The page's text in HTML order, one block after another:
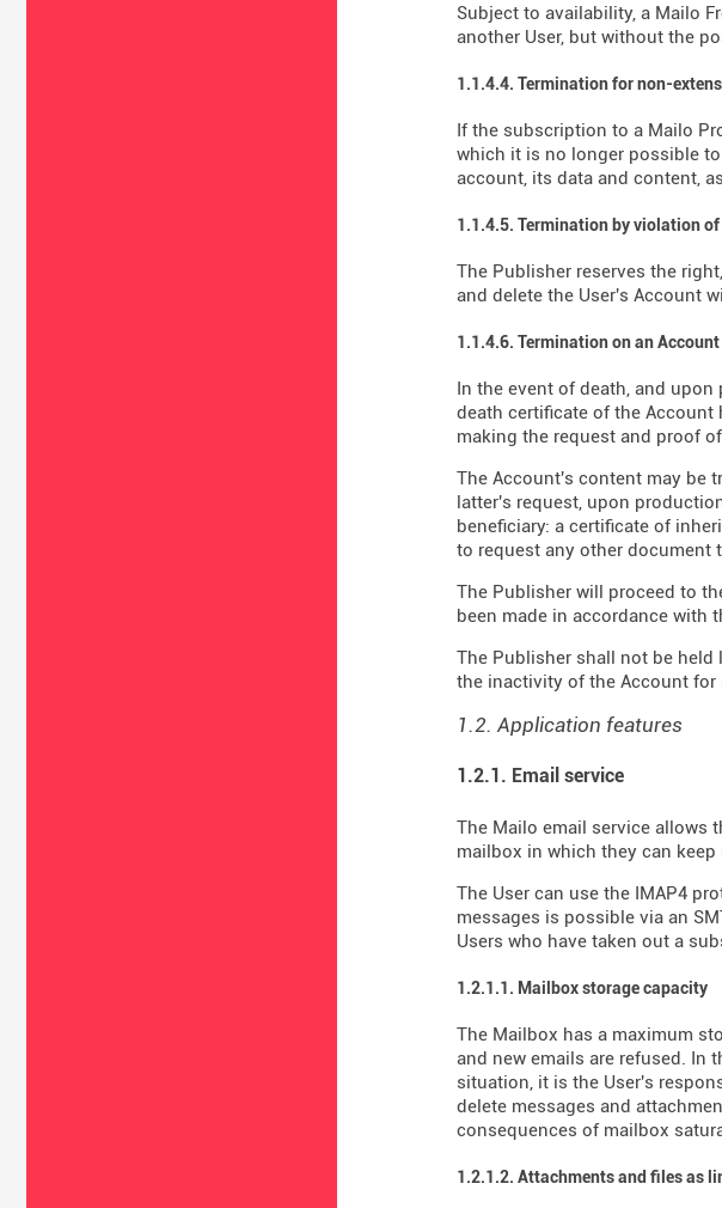
Subject to availability, a Mailo
another User, but without the
1.1.4.4. Termination for non-
If the subscription to a Mailo
which it is no longer possible
account, its data and content,
1.1.4.5. Termination by violation of
The Publisher reserves the
and delete the User's Account
1.1.4.6. Termination on an
In the event of death, and
death certificate of the
making the request and proof
The Account's content may be
latter's request, upon
beneficiary: a certificate of
to request any other document
The Publisher will proceed to
been made in accordance with
The Publisher shall not be
the inactivity of the Account for
1.2. Application features
1.2.1. Email service
The Mailo email service allows
mailbox in which they can
The User can use the IMAP4
messages is possible via an
Users who have taken out a
1.2.1.1. Mailbox storage capacity
The Mailbox has a maximum
and new emails are refused. In
situation, it is the User's
delete messages and
consequences of mailbox
1.2.1.2. Attachments and files as